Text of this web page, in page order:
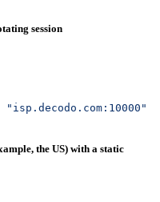
session
"isp.decodo.com:10000"
the US) with a static